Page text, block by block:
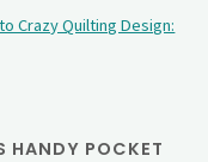
Crazy Quilting Design:
HANDY POCKET